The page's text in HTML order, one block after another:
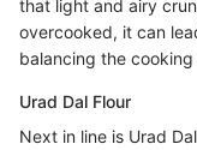
that light and airy
overcooked, it can
balancing the
Urad Dal Flour
Next in line is Urad